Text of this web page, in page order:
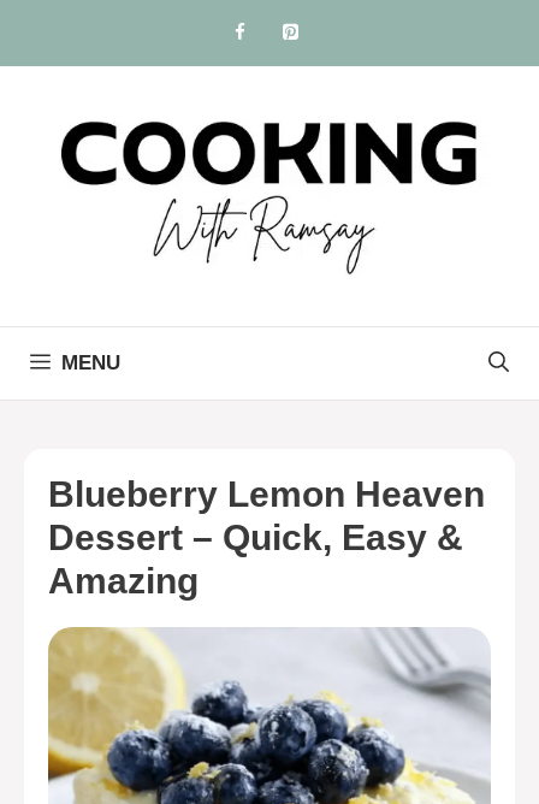
content
MENU
Blueberry Lemon Heaven
Dessert – Quick, Easy &
Amazing